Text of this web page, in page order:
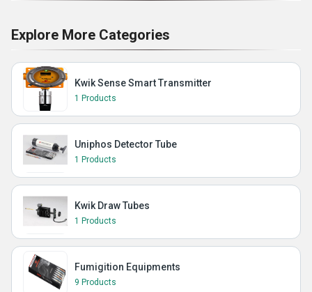
Explore More Categories
Kwik Sense Smart Transmitter
1 Products
Uniphos Detector Tube
1 Products
Kwik Draw Tubes
1 Products
Fumigition Equipments
9 Products